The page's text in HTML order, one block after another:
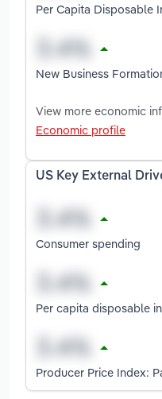
Per Capita Disposable
New Business
View more economic
Economic profile
US Key External
Consumer spending
Per capita disposable
Producer Price Index: